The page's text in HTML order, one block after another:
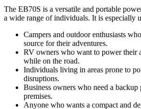
The EB70S is a versatile and portable
a wide range of individuals. It is especially
Campers and outdoor enthusiasts
source for their adventures.
RV owners who want to power their
while on the road.
Individuals living in areas prone to
disruptions.
Business owners who need a
premises.
Anyone who wants a compact and